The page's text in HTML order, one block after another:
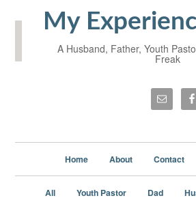
My
A Husband, Father, Youth
Freak
Home About Contact
All Youth Pastor Dad